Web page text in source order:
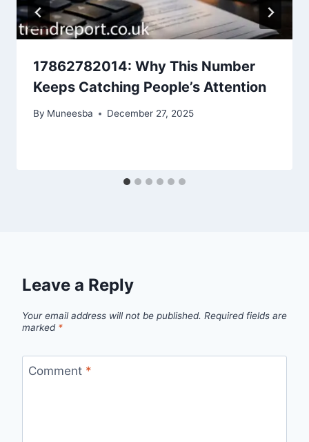
17862782014: Why This Number
Keeps Catching People’s Attention
By Muneesba December 27, 2025
Leave a Reply
Your email address will not be published. Required fields are
marked *
Comment *